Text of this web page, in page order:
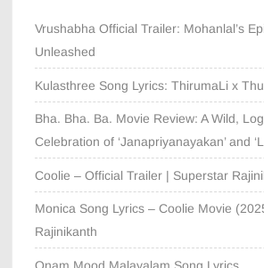
Vrushabha Official Trailer: Mohanlal’s
Unleashed
Kulasthree Song Lyrics: ThirumaLi x
Bha. Bha. Ba. Movie Review: A Wild,
Celebration of ‘Janapriyanayakan’ and
Coolie – Official Trailer | Superstar
Monica Song Lyrics – Coolie Movie
Rajinikanth